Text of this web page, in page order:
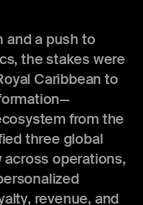
and a push to
the stakes were
Caribbean to
from the
three global
operations,
revenue, and